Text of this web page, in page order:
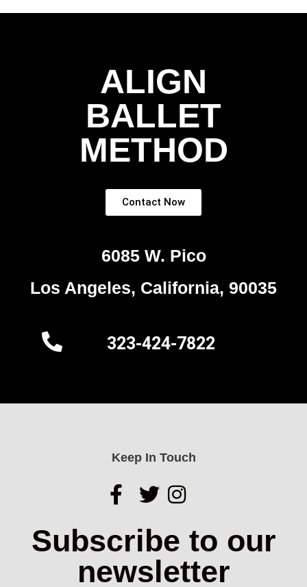
ALIGN
BALLET
METHOD
Contact Now
6085 W. Pico
Los Angeles, California, 90035
323-424-7822
Keep In Touch
Subscribe to our
newsletter